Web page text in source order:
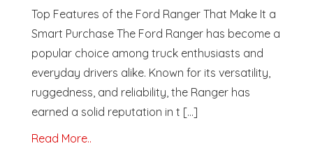
Top Features of the Ford Ranger That Make It a
Smart Purchase The Ford Ranger has become a
popular choice among truck enthusiasts and
everyday drivers alike. Known for its versatility,
ruggedness, and reliability, the Ranger has
earned a solid reputation in t [...]
Read More..